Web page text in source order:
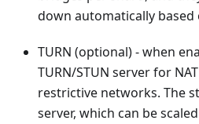
down automatically based
TURN (optional) - when
TURN/STUN server for
restrictive networks. The
server, which can be